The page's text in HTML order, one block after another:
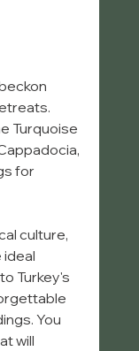
Turquoise
for
culture,
ideal
Turkey's
You
will